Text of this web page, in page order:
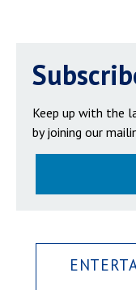
Keep up with the
by joining our